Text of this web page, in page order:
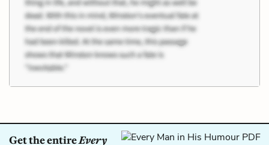
Get the entireEvery